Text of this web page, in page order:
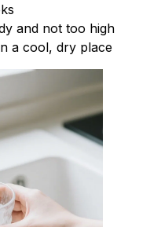
and not too high
a cool, dry place